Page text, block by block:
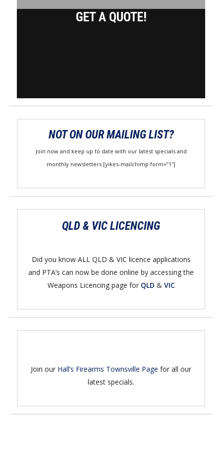
GET A QUOTE!
NOT ON OUR MAILING LIST?
Join now and keep up to date with our latest specials and
monthly newsletters.[yikes-mailchimp form=”1″]
QLD & VIC LICENCING
Did you know ALL QLD & VIC licence applications
and PTA’s can now be done online by accessing the
Weapons Licencing page for QLD & VIC
Join our Hall’s Firearms Townsville Page for all our
latest specials.